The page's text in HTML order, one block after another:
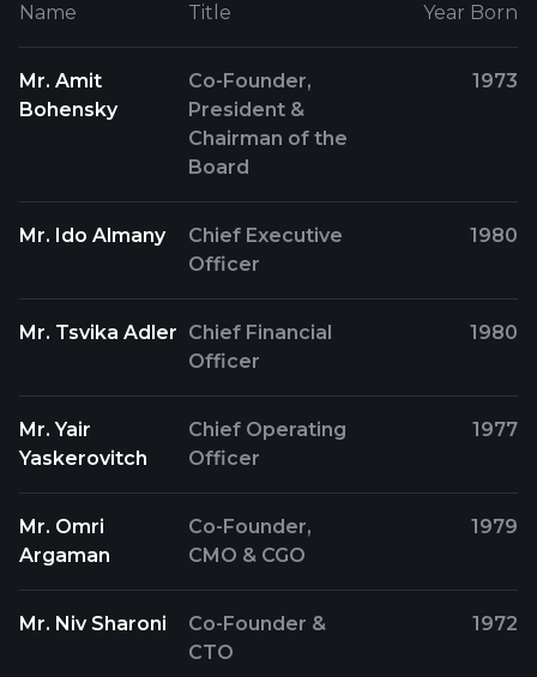
Name Title Year Born
Mr. Amit
Bohensky
Co-Founder,
President &
Chairman of the
Board
1973
Mr. Ido Almany
Chief Executive
Officer
1980
Mr. Tsvika Adler Chief Financial
Officer
1980
Mr. Yair
Yaskerovitch
Chief Operating
Officer
1977
Mr. Omri
Argaman
Co-Founder,
CMO & CGO
1979
Mr. Niv Sharoni
Co-Founder &
CTO
1972